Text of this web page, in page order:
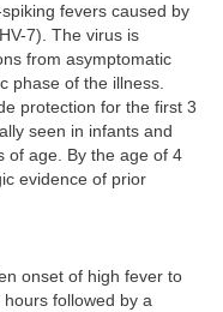
fevers caused by
7). The virus is
from asymptomatic
phase of the illness.
protection for the first 3
seen in infants and
of age. By the age of 4
evidence of prior
onset of high fever to
followed by a